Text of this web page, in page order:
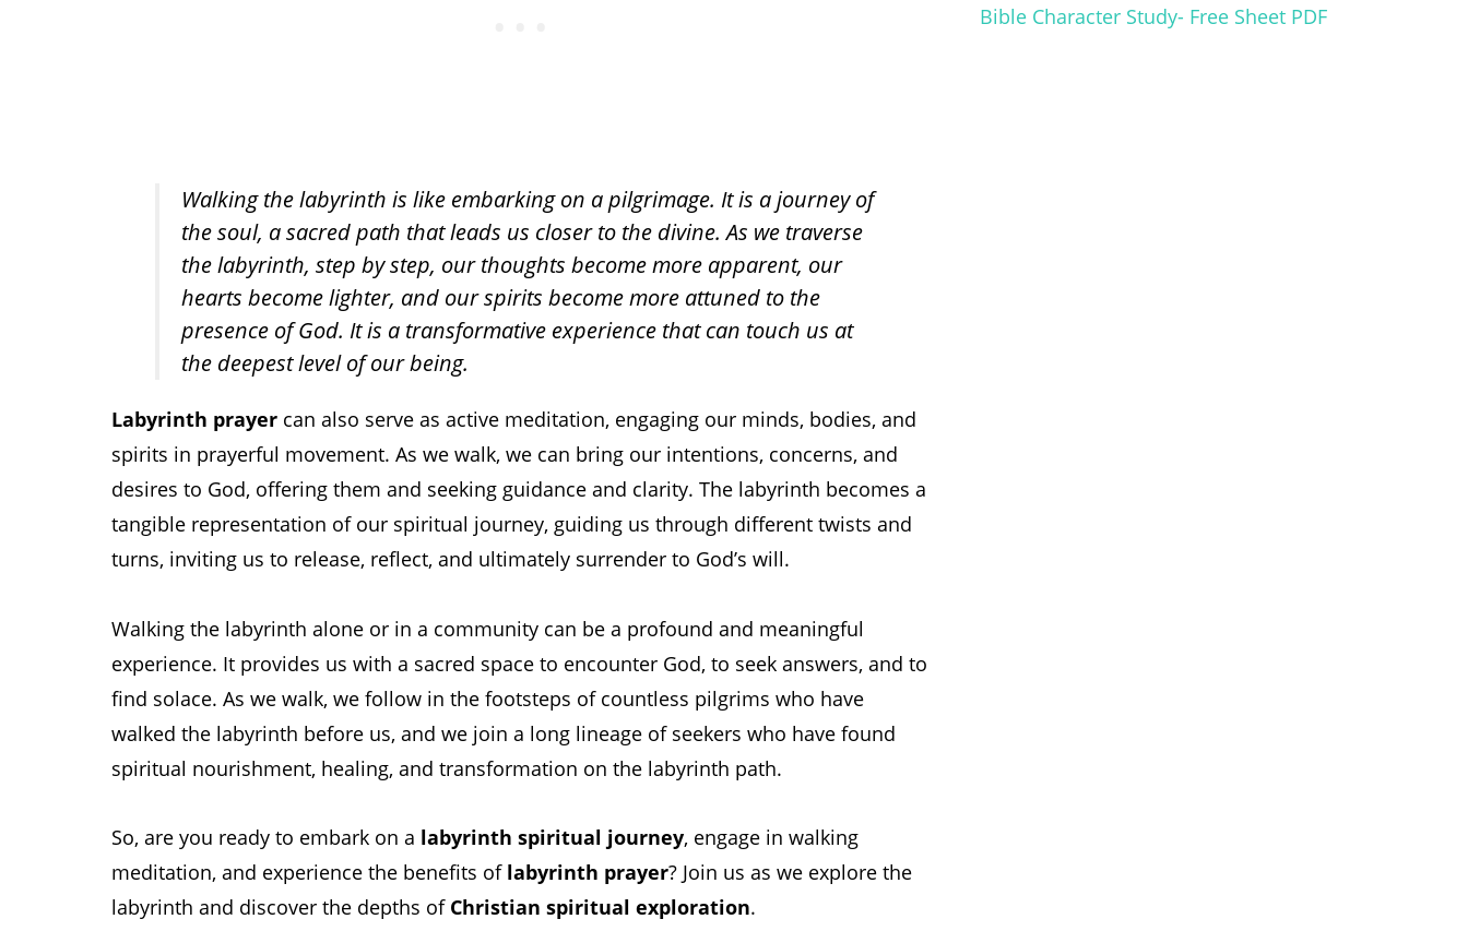
Walking the labyrinth is like embarking on a pilgrimage. It is a journey of
the soul, a sacred path that leads us closer to the divine. As we traverse
the labyrinth, step by step, our thoughts become more apparent, our
hearts become lighter, and our spirits become more attuned to the
presence of God. It is a transformative experience that can touch us at
the deepest level of our being.
Labyrinth prayer can also serve as active meditation, engaging our minds, bodies, and
spirits in prayerful movement. As we walk, we can bring our intentions, concerns, and
desires to God, offering them and seeking guidance and clarity. The labyrinth becomes a
tangible representation of our spiritual journey, guiding us through different twists and
turns, inviting us to release, reflect, and ultimately surrender to God’s will.
Walking the labyrinth alone or in a community can be a profound and meaningful
experience. It provides us with a sacred space to encounter God, to seek answers, and to
find solace. As we walk, we follow in the footsteps of countless pilgrims who have
walked the labyrinth before us, and we join a long lineage of seekers who have found
spiritual nourishment, healing, and transformation on the labyrinth path.
So, are you ready to embark on a labyrinth spiritual journey, engage in walking
meditation, and experience the benefits of labyrinth prayer? Join us as we explore the
labyrinth and discover the depths of Christian spiritual exploration.
Bible Character Study- Free Sheet PDF